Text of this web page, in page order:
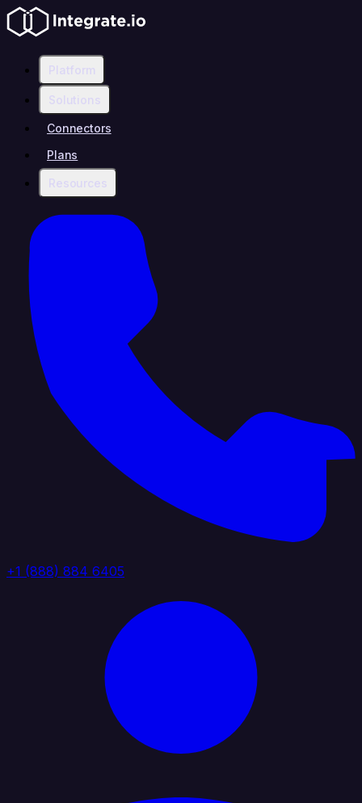
Platform
Solutions
Connectors
Plans
Resources
+1 (888) 884 6405